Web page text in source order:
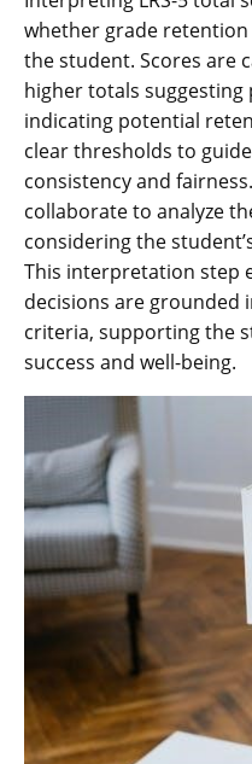
whether grade
the student. Scores are
higher totals
indicating potential
clear thresholds to
consistency and
collaborate to analyze
considering the
This interpretation step
decisions are grounded
criteria, supporting the
success and well-being.